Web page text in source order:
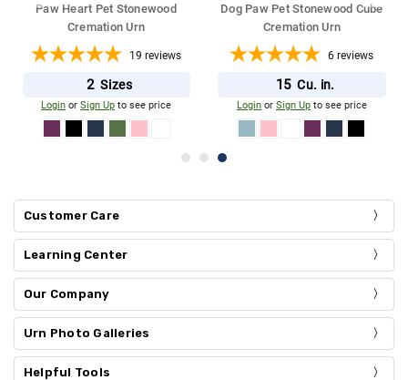
Paw Heart Pet Stonewood
Cremation Urn
19 reviews
2 Sizes
Login orSign Up to see price
Dog Paw Pet Stonewood Cube
Cremation Urn
6 reviews
15 Cu. in.
Loginor Sign Upto see price
Customer Care
Learning Center
Our Company
Urn Photo Galleries
Helpful Tools